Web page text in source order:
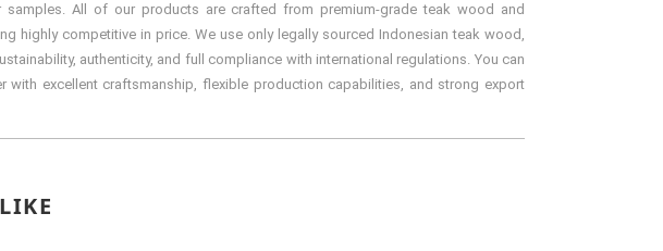
All of our products are crafted from premium-grade teak wood and
highly competitive in price. We use only legally sourced Indonesian teak wood,
authenticity, and full compliance with international regulations. You can
excellent craftsmanship, flexible production capabilities, and strong export